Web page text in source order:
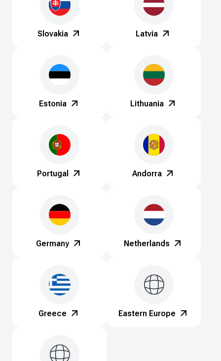
Slovakia Latvia
Estonia Lithuania
Portugal Andorra
Germany Netherlands
Greece Eastern Europe